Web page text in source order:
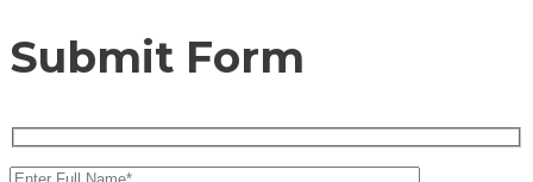
Submit Form